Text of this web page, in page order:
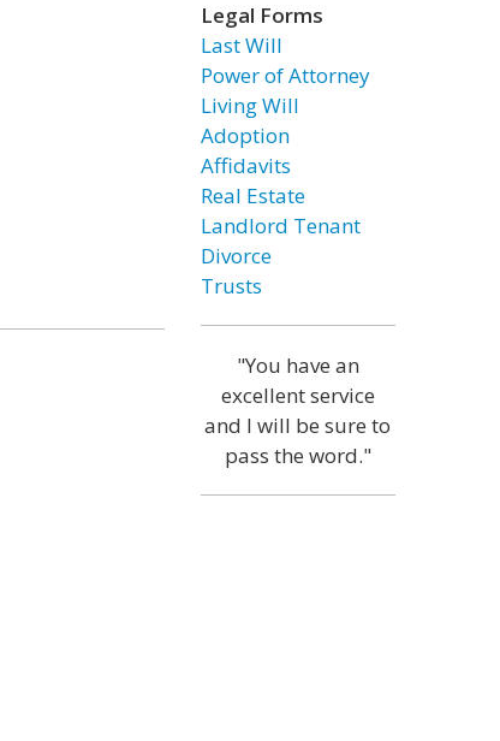
Legal Forms
Last Will
Power of Attorney
Living Will
Adoption
Affidavits
Real Estate
Landlord Tenant
Divorce
Trusts
"You have an
excellent service
and I will be sure to
pass the word."